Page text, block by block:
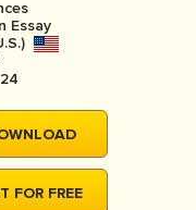
Essay
FOR FREE